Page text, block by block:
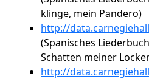
klinge, mein Pandero)
http://
(Spanisches
Schatten meiner
http://